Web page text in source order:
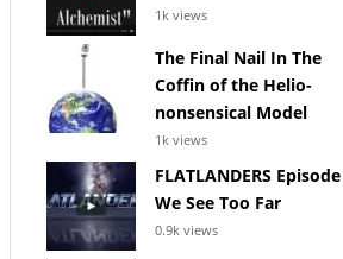
1k views
The Final Nail In The
Coffin of the Helio-
nonsensical Model
1k views
FLATLANDERS
We See Too Far
0.9k views